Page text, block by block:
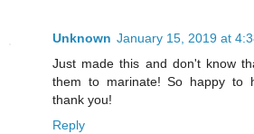
Unknown January 15, 2019 at
Just made this and don't know
them to marinate! So happy to
thank you!
Reply